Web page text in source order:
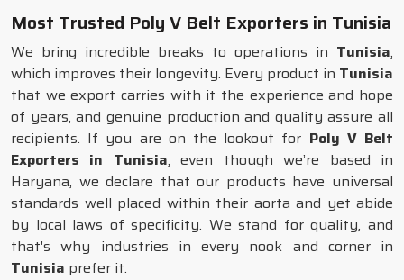
Most Trusted Poly V Belt Exporters in Tunisia
We bring incredible breaks to operations in Tunisia,
which improves their longevity. Every product in Tunisia
that we export carries with it the experience and hope
of years, and genuine production and quality assure all
recipients. If you are on the lookout for Poly V Belt
Exporters in Tunisia, even though we’re based in
Haryana, we declare that our products have universal
standards well placed within their aorta and yet abide
by local laws of specificity. We stand for quality, and
that's why industries in every nook and corner in
Tunisia prefer it.